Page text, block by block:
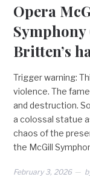
Opera
Britten’s
Trigger warning:
violence. The
and destruction.
a colossal statue
chaos of the
the McGill
February 3, 2026